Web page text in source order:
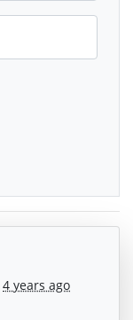
4 years ago